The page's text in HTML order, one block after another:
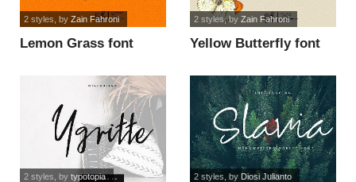
Lemon Grass font
2 styles , by Zain Fahroni
Yellow Butterfly font
2 styles, by Zain Fahroni
2 styles , by typotopia 2 styles , by Diosi Julianto